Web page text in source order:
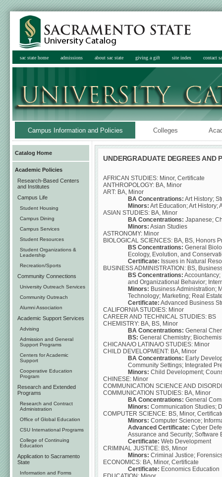
sac state home admissions about sac state giving a gift site index contact
Campus Information and Policies Colleges
Catalog Home
Academic Policies
Research-Based Centers
and Institutes
Campus Life
Student Housing
Campus Dining
Campus Services
Student Resources
Student Organizations &
Leadership
Recreation/Sports
Community Connections
University Outreach Services
Community Outreach
Alumni Association
Academic Support Services
Advising
Admission and General
Support Programs
Centers for Academic
Support
Cooperative Education
Program
Research and Extended
Programs
Research and Contract
Administration
Office of Global Education
CSU International Programs
College of Continuing
Education
Application to Sacramento
State
Information and Forms
UNDERGRADUATE DEGREES AND
AFRICAN STUDIES: Minor, Certificate
ANTHROPOLOGY: BA, Minor
ART: BA, Minor
BA Concentrations: Art History;
Minors: Art Education; Art History;
ASIAN STUDIES: BA, Minor
BA Concentrations: Japanese;
Minors: Asian Studies
ASTRONOMY: Minor
BIOLOGICAL SCIENCES: BA, BS, Honors
BS Concentrations: General
Ecology, Evolution, and
Certificate: Issues in Natural
BUSINESS ADMINISTRATION: BS,
BS Concentrations:
and Organizational Behavior;
Minors: Business Administration;
Technology; Marketing; Real
Certificate: Advanced Business
CALIFORNIA STUDIES: Minor
CAREER AND TECHNICAL STUDIES: BS
CHEMISTRY: BA, BS, Minor
BA Concentrations: General
BS: General Chemistry;
CHICANA/O LATINA/O STUDIES: Minor
CHILD DEVELOPMENT: BA, Minor
BA Concentrations: Early
Community Settings; Integrated
Minors: Child Development;
CHINESE: Minor
COMMUNICATION SCIENCE AND
COMMUNICATION STUDIES: BA, Minor
BA Concentrations: General
Minors: Communication Studies;
COMPUTER SCIENCE: BS, Minor,
Minors: Computer Science;
Advanced Certificate: Cyber
Assurance and Security; Software
Certificate: Web Development
CRIMINAL JUSTICE: BS, Minor
Minors: Criminal Justice;
ECONOMICS: BA, Minor, Certificate
Certificate: Economics Education